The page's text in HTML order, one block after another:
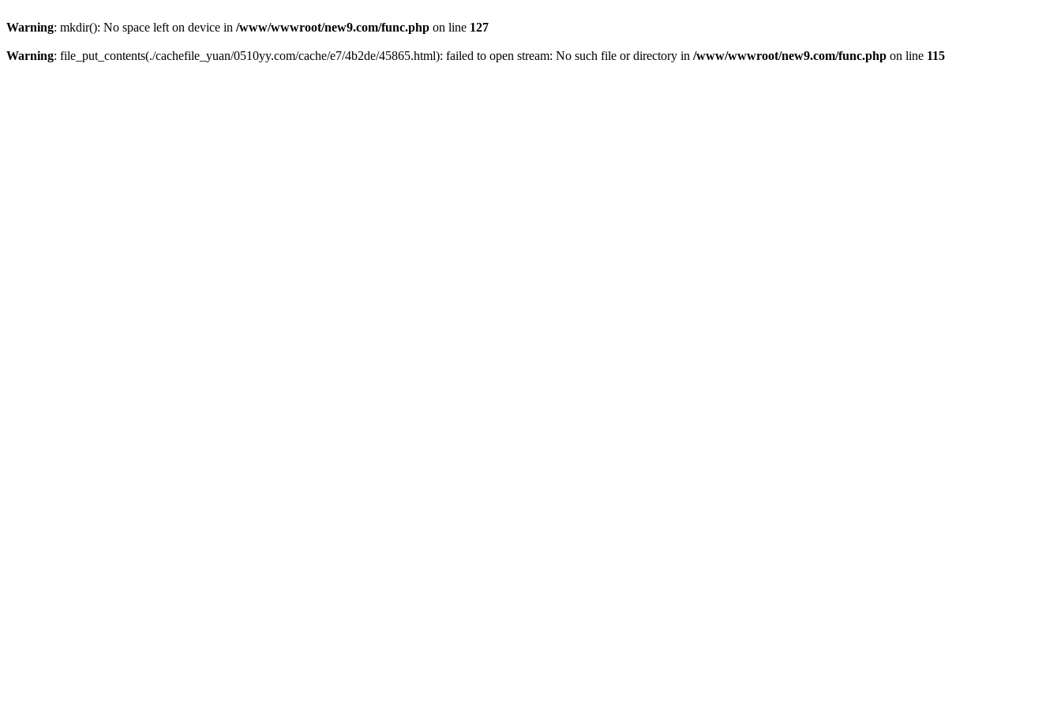
Warning: mkdir(): No space left on device in /www/wwwroot/new9.com/func.php on line 127
Warning: file_put_contents(./cachefile_yuan/0510yy.com/cache/e7/4b2de/45865.html): failed to open stream: No such file or directory in /www/wwwroot/new9.com/func.php on line 115